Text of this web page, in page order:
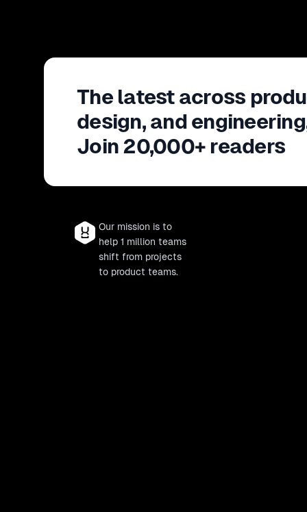
The latest across
design, and
Join 20,000+ readers
Our mission is to
help 1 million teams
shift from projects
to product teams.